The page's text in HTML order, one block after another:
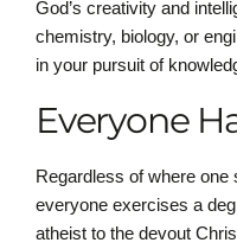
God’s creativity and
chemistry, biology, or
in your pursuit of
Everyone
Regardless of where one
everyone exercises a
atheist to the devout